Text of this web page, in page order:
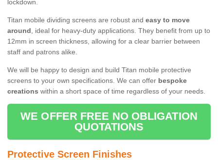
lockdown.
Titan mobile dividing screens are robust and easy to move
around, ideal for heavy-duty applications. They benefit from up to
12mm in screen thickness, allowing for a clear barrier between
staff and patrons alike.
We will be happy to design and build Titan mobile protective
screens to your own specifications. We can offer bespoke
creations within a short space of time regardless of your needs.
WE OFFER FREE NO OBLIGATION
QUOTATIONS
Protective Screen Finishes